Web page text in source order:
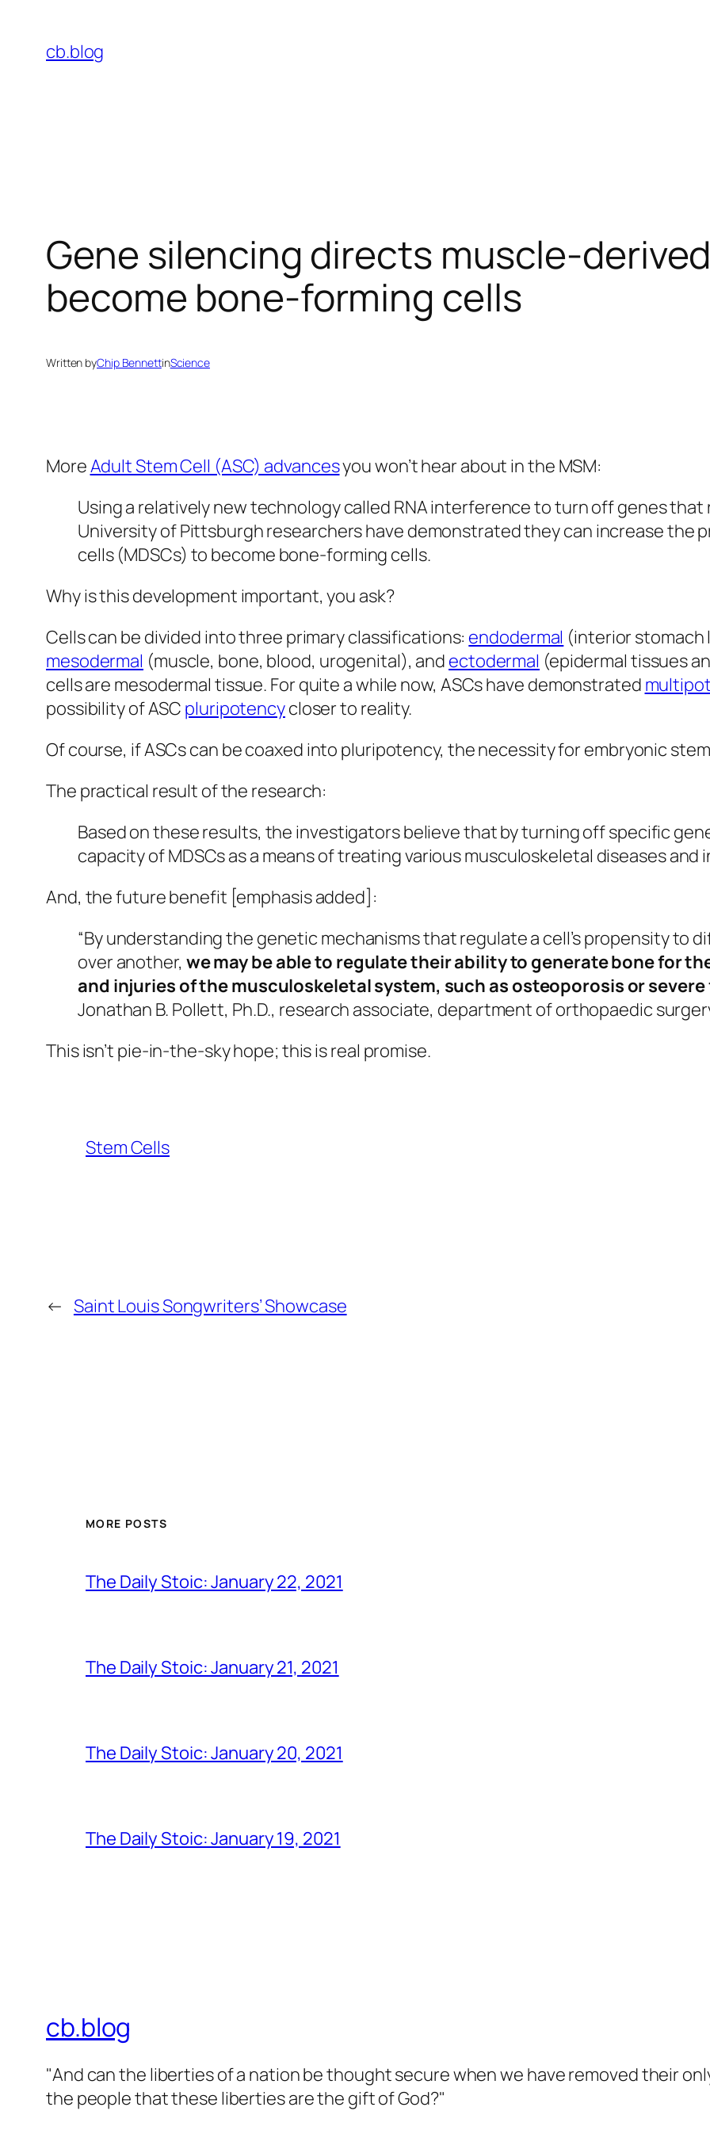
content
cb.blog
Gene silencing directs muscle-
become bone-forming cells
Written byChip BennettinScience
MoreAdult Stem Cell (ASC) advancesyou won’t hear about in the MSM:
Using a relatively new technology called RNA interference to turn off genes
University of Pittsburgh researchers have demonstrated they can increase the
cells (MDSCs) to become bone-forming cells.
Why is this development important, you ask?
Cells can be divided into three primary classifications: endodermal (interior
mesodermal (muscle, bone, blood, urogenital), and ectodermal (epidermal tissues
cells are mesodermal tissue. For quite a while now, ASCs have demonstrated
possibility of ASC pluripotencycloser to reality.
Of course, if ASCs can be coaxed into pluripotency, the necessity for embryonic
The practical result of the research:
Based on these results, the investigators believe that by turning off specific
capacity of MDSCs as a means of treating various musculoskeletal diseases and
And, the future benefit [emphasis added]:
“By understanding the genetic mechanisms that regulate a cell’s propensity to
over another, we may be able to regulate their ability to generate bone for
and injuries of the musculoskeletal system, such as osteoporosis or
Jonathan B. Pollett, Ph.D., research associate, department of orthopaedic
This isn’t pie-in-the-sky hope; this isreal promise.
Stem Cells
← Saint Louis Songwriters’ Showcase
MORE POSTS
The Daily Stoic: January 22, 2021
The Daily Stoic: January 21, 2021
The Daily Stoic: January 20, 2021
The Daily Stoic: January 19, 2021
cb.blog
"And can the liberties of a nation be thought secure when we have removed their
the people that these liberties are the gift of God?"